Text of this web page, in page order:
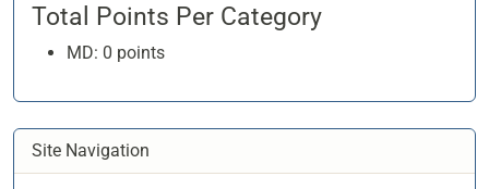
Total Points Per Category
MD: 0 points
Site Navigation